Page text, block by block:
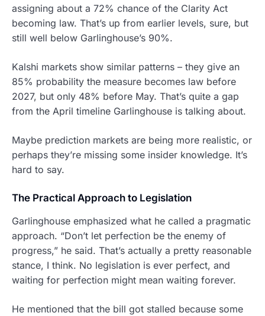
assigning about a 72% chance of the Clarity Act
becoming law. That’s up from earlier levels, sure, but
still well below Garlinghouse’s 90%.
Kalshi markets show similar patterns – they give an
85% probability the measure becomes law before
2027, but only 48% before May. That’s quite a gap
from the April timeline Garlinghouse is talking about.
Maybe prediction markets are being more realistic, or
perhaps they’re missing some insider knowledge. It’s
hard to say.
The Practical Approach to Legislation
Garlinghouse emphasized what he called a pragmatic
approach. “Don’t let perfection be the enemy of
progress,” he said. That’s actually a pretty reasonable
stance, I think. No legislation is ever perfect, and
waiting for perfection might mean waiting forever.
He mentioned that the bill got stalled because some